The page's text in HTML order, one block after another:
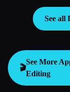
See all
🎬
See More
Editing